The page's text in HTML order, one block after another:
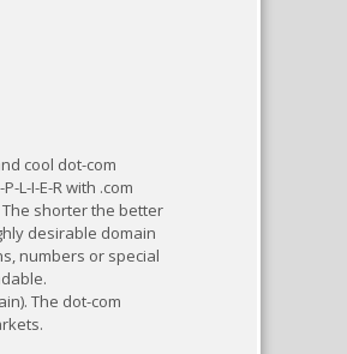
cool dot-com
L-I-E-R with .com
shorter the better
desirable domain
numbers or special
The dot-com